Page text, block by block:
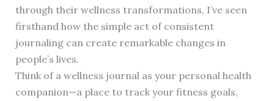
through their wellness transformations, I’ve seen
firsthand how the simple act of consistent
journaling can create remarkable changes in
people’s lives.
Think of a wellness journal as your personal health
companion—a place to track your fitness goals,